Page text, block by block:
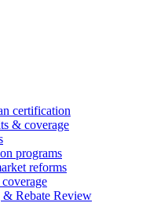
certification
& coverage
programs
reforms
Rebate Review